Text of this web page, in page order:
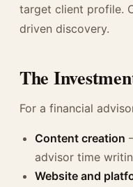
target client profile.
driven discovery.
The
For a financial
Content creation
advisor time
Website and